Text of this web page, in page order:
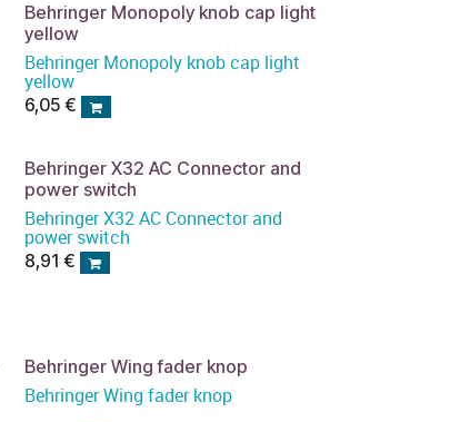
Behringer Monopoly knob cap light
yellow
Behringer Monopoly knob cap light
yellow
6,05 €
Behringer X32 AC Connector and
power switch
Behringer X32 AC Connector and
power switch
8,91 €
Behringer Wing fader knop
Behringer Wing fader knop